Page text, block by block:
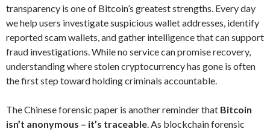
transparency is one of Bitcoin’s greatest strengths. Every day
we help users investigate suspicious wallet addresses, identify
reported scam wallets, and gather intelligence that can support
fraud investigations. While no service can promise recovery,
understanding where stolen cryptocurrency has gone is often
the first step toward holding criminals accountable.
The Chinese forensic paper is another reminder that Bitcoin
isn’t anonymous – it’s traceable. As blockchain forensic